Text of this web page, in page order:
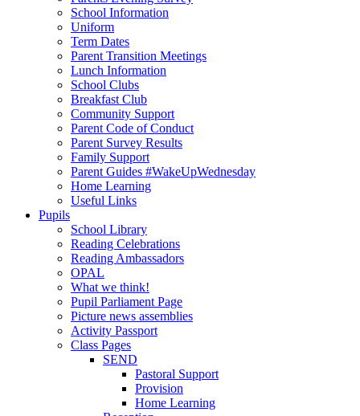
School Information
Uniform
Term Dates
Parent Transition Meetings
Lunch Information
School Clubs
Breakfast Club
Community Support
Parent Code of Conduct
Parent Survey Results
Family Support
Parent Guides #WakeUpWednesday
Home Learning
Useful Links
Pupils
School Library
Reading Celebrations
Reading Ambassadors
OPAL
What we think!
Pupil Parliament Page
Picture news assemblies
Activity Passport
Class Pages
SEND
Pastoral Support
Provision
Home Learning